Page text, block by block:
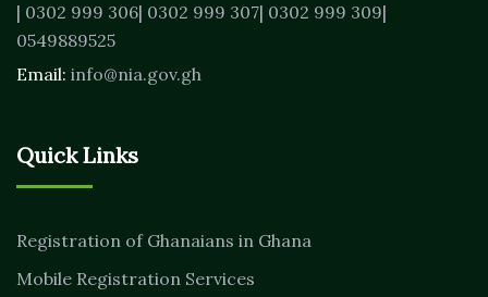
| 0302 999 306| 0302 999 307| 0302 999 309|
0549889525
Email: info@nia.gov.gh
Quick Links
Registration of Ghanaians in Ghana
Mobile Registration Services